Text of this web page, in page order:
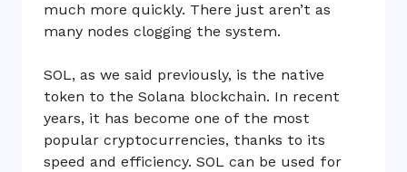
much more quickly. There just aren’t as
many nodes clogging the system.
SOL, as we said previously, is the native
token to the Solana blockchain. In recent
years, it has become one of the most
popular cryptocurrencies, thanks to its
speed and efficiency. SOL can be used for